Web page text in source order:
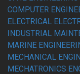
COMPUTER
ELECTRICAL
INDUSTRIAL
MARINE
MECHANICAL
MECHATRONICS